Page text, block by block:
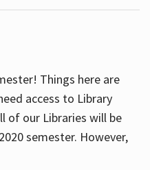
Things here are
access to Library
of our Libraries will be
semester. However,